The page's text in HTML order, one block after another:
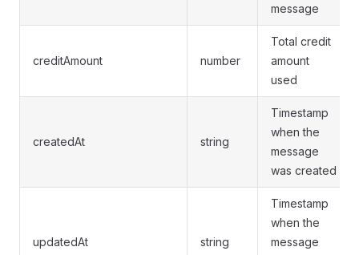
message
creditAmount number
Total credit
amount
used
createdAt string
Timestamp
when the
message
was created
updatedAt string
Timestamp
when the
message